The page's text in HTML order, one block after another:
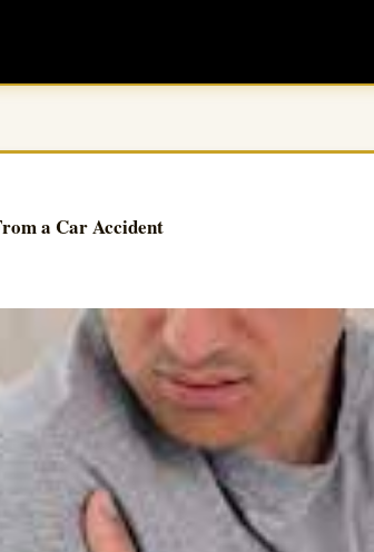
a Car Accident